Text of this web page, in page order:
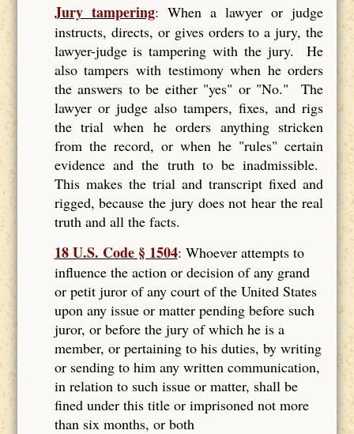
Jury tampering: When a lawyer or judge
instructs, directs, or gives orders to a jury, the
lawyer-judge is tampering with the jury. He
also tampers with testimony when he orders
the answers to be either "yes" or "No." The
lawyer or judge also tampers, fixes, and rigs
the trial when he orders anything stricken
from the record, or when he "rules" certain
evidence and the truth to be inadmissible.
This makes the trial and transcript fixed and
rigged, because the jury does not hear the real
truth and all the facts.
18 U.S. Code § 1504: Whoever attempts to
influence the action or decision of any grand
or petit juror of any court of the United States
upon any issue or matter pending before such
juror, or before the jury of which he is a
member, or pertaining to his duties, by writing
or sending to him any written communication,
in relation to such issue or matter, shall be
fined under this title or imprisoned not more
than six months, or both